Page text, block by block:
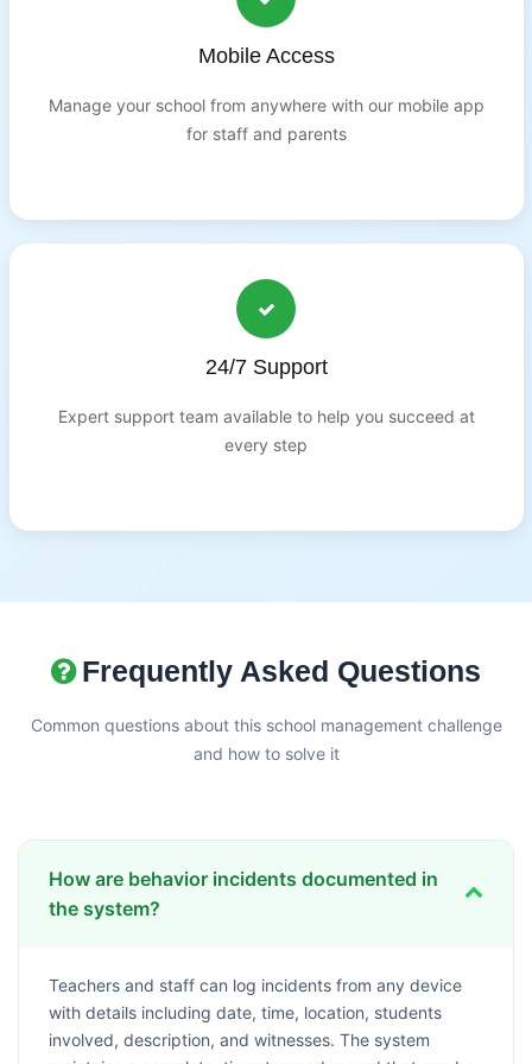
Mobile Access
Manage your school from anywhere with our mobile app
for staff and parents
24/7 Support
Expert support team available to help you succeed at
every step
Frequently Asked Questions
Common questions about this school management challenge
and how to solve it
How are behavior incidents documented in
the system?
Teachers and staff can log incidents from any device
with details including date, time, location, students
involved, description, and witnesses. The system